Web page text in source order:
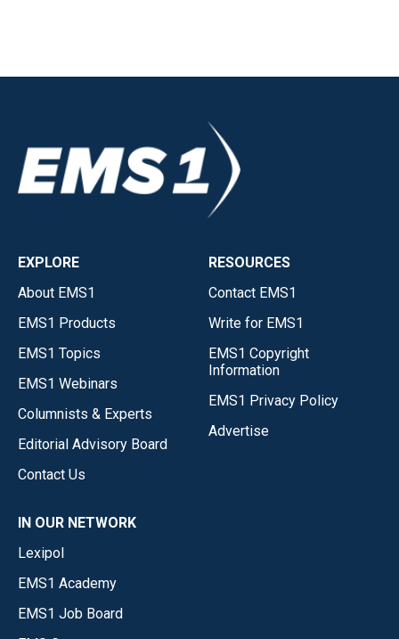
EXPLORE
About EMS1
EMS1 Products
EMS1 Topics
EMS1 Webinars
Columnists & Experts
Editorial Advisory Board
Contact Us
RESOURCES
Contact EMS1
Write for EMS1
EMS1 Copyright
Information
EMS1 Privacy Policy
Advertise
IN OUR NETWORK
Lexipol
EMS1 Academy
EMS1 Job Board